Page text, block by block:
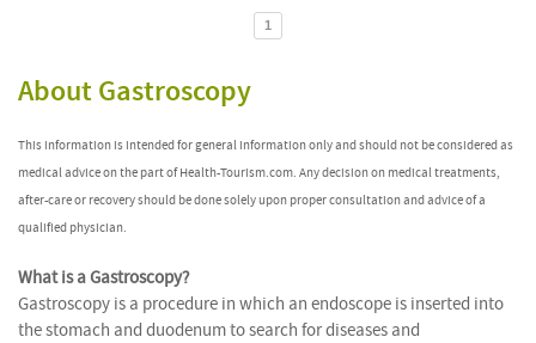
1
About Gastroscopy
This information is intended for general information only and should not be considered as
medical advice on the part of Health-Tourism.com. Any decision on medical treatments,
after-care or recovery should be done solely upon proper consultation and advice of a
qualified physician.
What is a Gastroscopy?
Gastroscopy is a procedure in which an endoscope is inserted into
the stomach and duodenum to search for diseases and